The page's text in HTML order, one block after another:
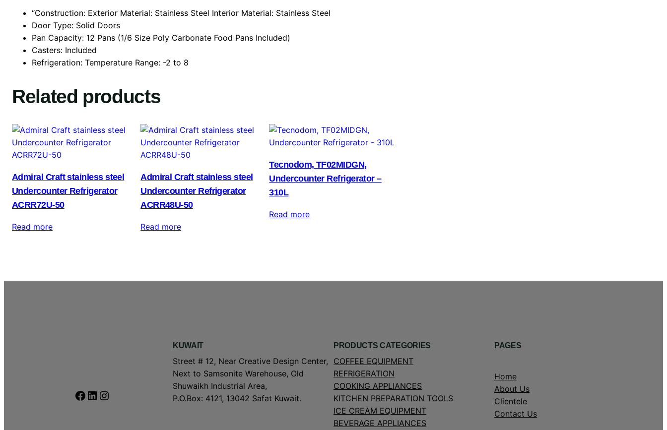
“Construction: Exterior Material: Stainless Steel Interior Material: Stainless Steel
Door Type: Solid Doors
Pan Capacity: 12 Pans (1/6 Size Poly Carbonate Food Pans Included)
Casters: Included
Refrigeration: Temperature Range: -2 to 8
Related products
Admiral Craft stainless steel
Undercounter Refrigerator
ACRR72U-50
Read more
Admiral Craft stainless steel
Undercounter Refrigerator
ACRR48U-50
Read more
Tecnodom, TF02MIDGN,
Undercounter Refrigerator –
310L
Read more
Facebook LinkedIn Instagram
KUWAIT
Street # 12, Near Creative Design Center,
Next to Samsonite Warehouse, Old
Shuwaikh Industrial Area,
P.O.Box: 4121, 13042 Safat Kuwait.
PRODUCTS CATEGORIES
COFFEE EQUIPMENT
REFRIGERATION
COOKING APPLIANCES
KITCHEN PREPARATION TOOLS
ICE CREAM EQUIPMENT
BEVERAGE APPLIANCES
PAGES
Home
About Us
Clientele
Contact Us